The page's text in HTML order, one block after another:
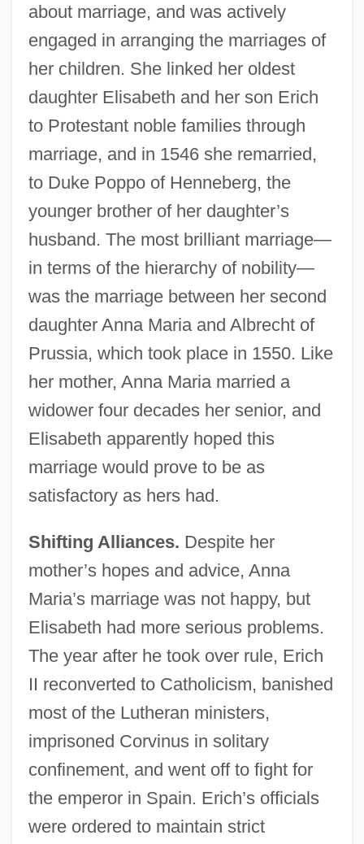
about marriage, and was actively
engaged in arranging the marriages of
her children. She linked her oldest
daughter Elisabeth and her son Erich
to Protestant noble families through
marriage, and in 1546 she remarried,
to Duke Poppo of Henneberg, the
younger brother of her daughter’s
husband. The most brilliant marriage—
in terms of the hierarchy of nobility—
was the marriage between her second
daughter Anna Maria and Albrecht of
Prussia, which took place in 1550. Like
her mother, Anna Maria married a
widower four decades her senior, and
Elisabeth apparently hoped this
marriage would prove to be as
satisfactory as hers had.
Shifting Alliances. Despite her
mother’s hopes and advice, Anna
Maria’s marriage was not happy, but
Elisabeth had more serious problems.
The year after he took over rule, Erich
II reconverted to Catholicism, banished
most of the Lutheran ministers,
imprisoned Corvinus in solitary
confinement, and went off to fight for
the emperor in Spain. Erich’s officials
were ordered to maintain strict